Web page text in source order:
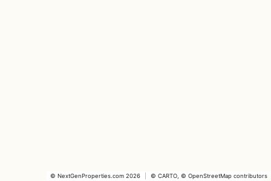
© NextGenProperties.com 2026 © CARTO , © OpenStreetMap contributors